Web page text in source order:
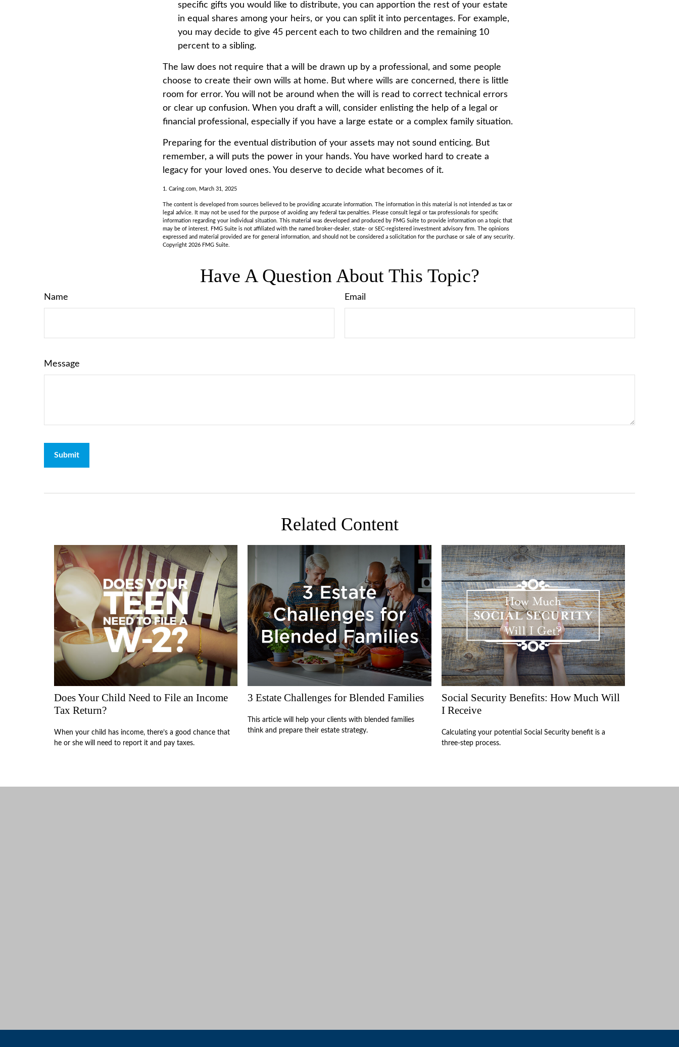
specific gifts you would like to distribute, you can apportion the rest of your estate
in equal shares among your heirs, or you can split it into percentages. For example,
you may decide to give 45 percent each to two children and the remaining 10
percent to a sibling.
The law does not require that a will be drawn up by a professional, and some people
choose to create their own wills at home. But where wills are concerned, there is little
room for error. You will not be around when the will is read to correct technical errors
or clear up confusion. When you draft a will, consider enlisting the help of a legal or
financial professional, especially if you have a large estate or a complex family situation.
Preparing for the eventual distribution of your assets may not sound enticing. But
remember, a will puts the power in your hands. You have worked hard to create a
legacy for your loved ones. You deserve to decide what becomes of it.
1. Caring.com, March 31, 2025
The content is developed from sources believed to be providing accurate information. The information in this material is not intended as tax or
legal advice. It may not be used for the purpose of avoiding any federal tax penalties. Please consult legal or tax professionals for specific
information regarding your individual situation. This material was developed and produced by FMG Suite to provide information on a topic that
may be of interest. FMG Suite is not affiliated with the named broker-dealer, state- or SEC-registered investment advisory firm. The opinions
expressed and material provided are for general information, and should not be considered a solicitation for the purchase or sale of any security.
Copyright 2026 FMG Suite.
Have A Question About This Topic?
Name Email
Message
Related Content
Does Your Child Need to File an Income
Tax Return?
When your child has income, there’s a good chance that
he or she will need to report it and pay taxes.
3 Estate Challenges for Blended Families
This article will help your clients with blended families
think and prepare their estate strategy.
Social Security Benefits: How Much Will
I Receive
Calculating your potential Social Security benefit is a
three-step process.